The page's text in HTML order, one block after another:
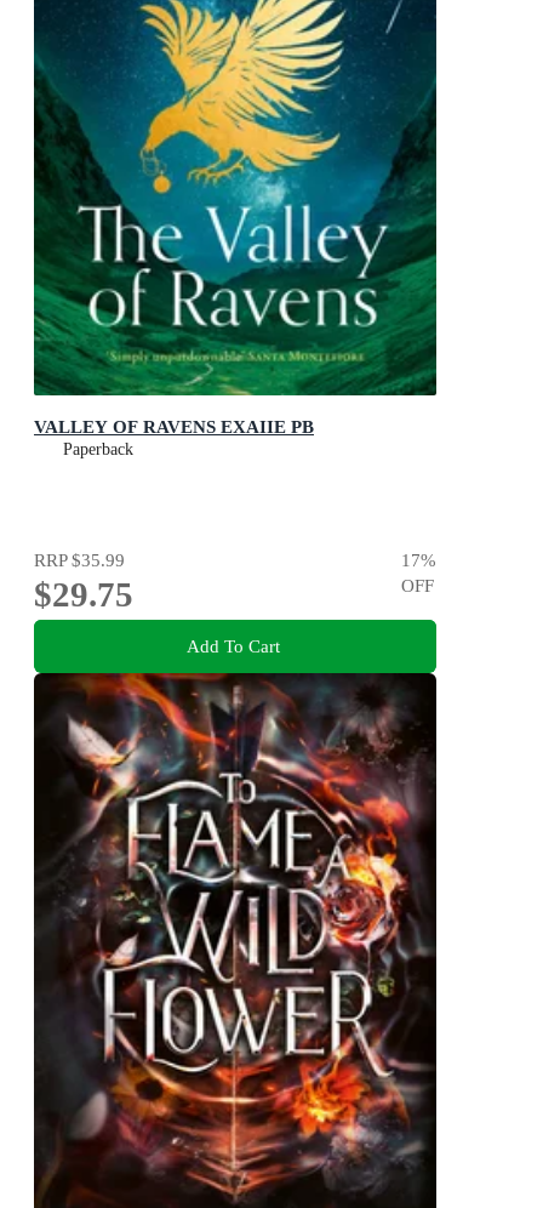
VALLEY OF RAVENS EXAIIE PB
Paperback
RRP$35.99
$29.75
17%
OFF
Add To Cart